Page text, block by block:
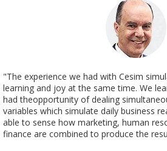
"The experience we had with Cesim
learning and joy at the same time. We
had theopportunity of dealing
variables which simulate daily business
able to sense how marketing, human
finance are combined to produce the